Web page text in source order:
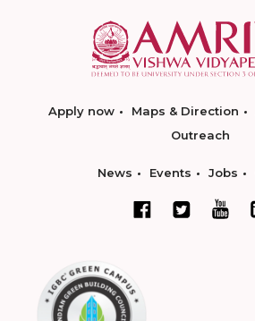
Apply now Maps & Direction
Outreach
News Events Jobs